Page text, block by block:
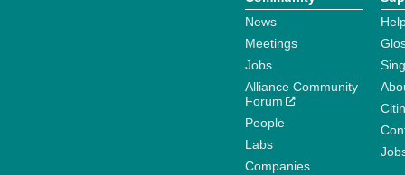
News
Meetings
Jobs
Alliance Community
Forum
People
Labs
Companies